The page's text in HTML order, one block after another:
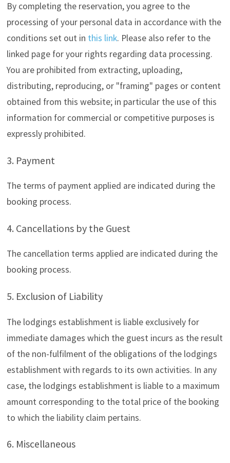
By completing the reservation, you agree to the
processing of your personal data in accordance with the
conditions set out in this link. Please also refer to the
linked page for your rights regarding data processing.
You are prohibited from extracting, uploading,
distributing, reproducing, or "framing" pages or content
obtained from this website; in particular the use of this
information for commercial or competitive purposes is
expressly prohibited.
3. Payment
The terms of payment applied are indicated during the
booking process.
4. Cancellations by the Guest
The cancellation terms applied are indicated during the
booking process.
5. Exclusion of Liability
The lodgings establishment is liable exclusively for
immediate damages which the guest incurs as the result
of the non-fulfilment of the obligations of the lodgings
establishment with regards to its own activities. In any
case, the lodgings establishment is liable to a maximum
amount corresponding to the total price of the booking
to which the liability claim pertains.
6. Miscellaneous